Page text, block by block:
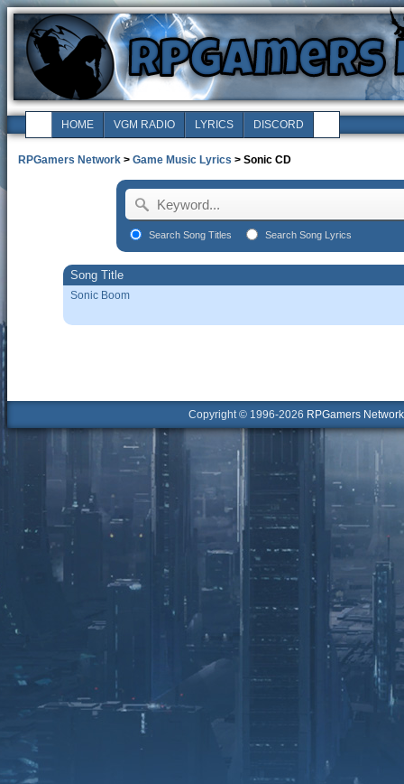
HOME VGM RADIO LYRICS DISCORD
RPGamers Network > Game Music Lyrics > Sonic CD
Search Song Titles Search Song Lyrics
Song Title
Sonic Boom
Copyright © 1996-2026 RPGamers Network